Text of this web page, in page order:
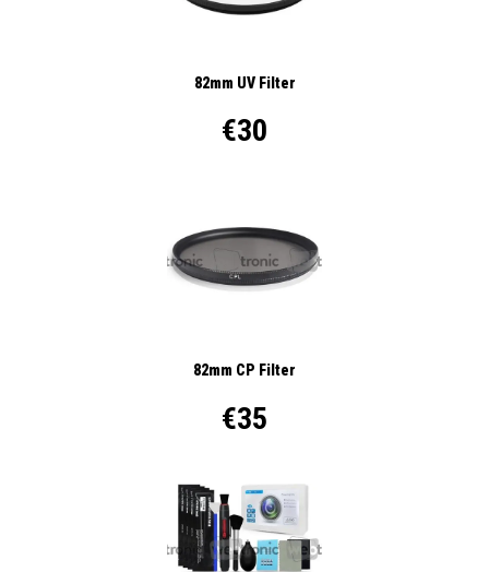
82mm UV Filter
€30
82mm CP Filter
€35